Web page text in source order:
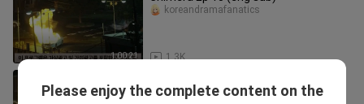
1:00:21 1.3K
koreandramafanatics
koreandramafanatics
Please enjoy the complete content on the